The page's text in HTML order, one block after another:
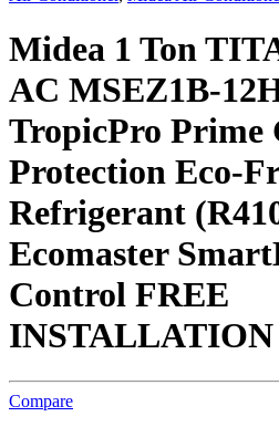
Midea 1 Ton
AC MSEZ1B-
TropicPro Prime
Protection Eco-
Refrigerant
Ecomaster
Control FREE
INSTALLATION
Compare